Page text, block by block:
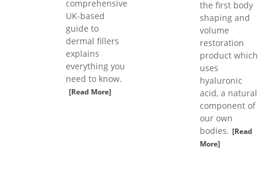
comprehensive
UK-based
guide to
dermal fillers
explains
everything you
need to know.
[Read More]
the first body
shaping and
volume
restoration
product which
uses
hyaluronic
acid, a natural
component of
our own
bodies. [Read
More]